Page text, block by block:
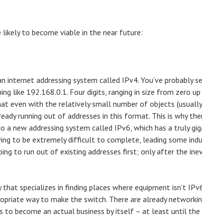
to become viable in the near future:
addressing system called IPv4. You’ve probably
like 192.168.0.1. Four digits, ranging in size from zero
even with the relatively small number of objects
running out of addresses in this format. This is why
new addressing system called IPv6, which has a truly
to be extremely difficult to complete, leading some
to run out of existing addresses first; only after the
specializes in finding places where equipment isn’t
way to make the switch. There are already
to become an actual business by itself – at least until